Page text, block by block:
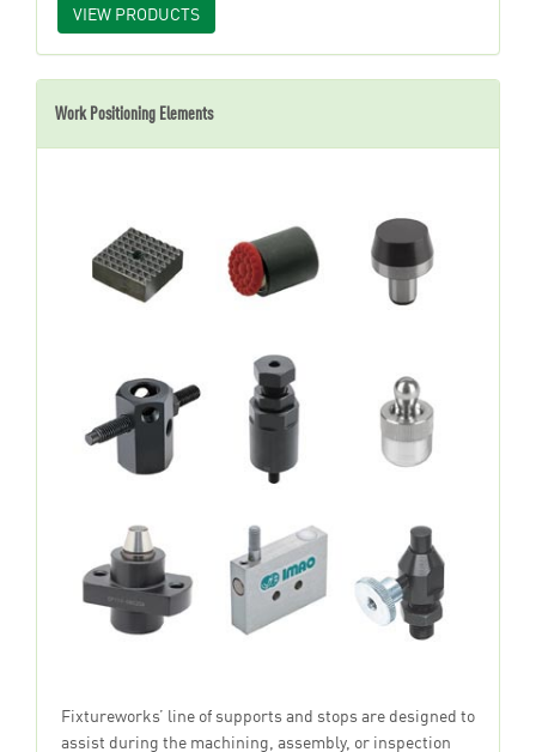
VIEW PRODUCTS
Work Positioning Elements
Fixtureworks’ line of supports and stops are designed to
assist during the machining, assembly, or inspection